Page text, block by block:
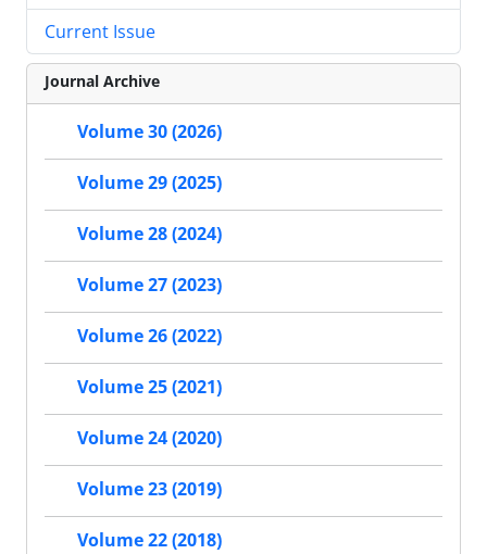
Current Issue
Journal Archive
Volume 30 (2026)
Volume 29 (2025)
Volume 28 (2024)
Volume 27 (2023)
Volume 26 (2022)
Volume 25 (2021)
Volume 24 (2020)
Volume 23 (2019)
Volume 22 (2018)